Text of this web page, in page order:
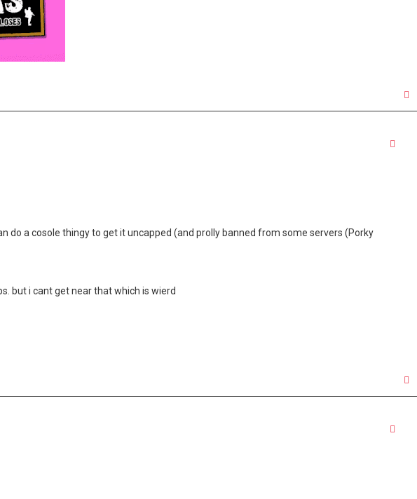
do a cosole thingy to get it uncapped (and prolly banned from some servers (Porky
but i cant get near that which is wierd